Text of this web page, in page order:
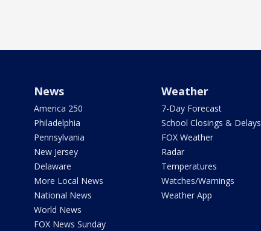
News
America 250
Philadelphia
Pennsylvania
New Jersey
Delaware
More Local News
National News
World News
FOX News Sunday
Weather
7-Day Forecast
School Closings & Delays
FOX Weather
Radar
Temperatures
Watches/Warnings
Weather App